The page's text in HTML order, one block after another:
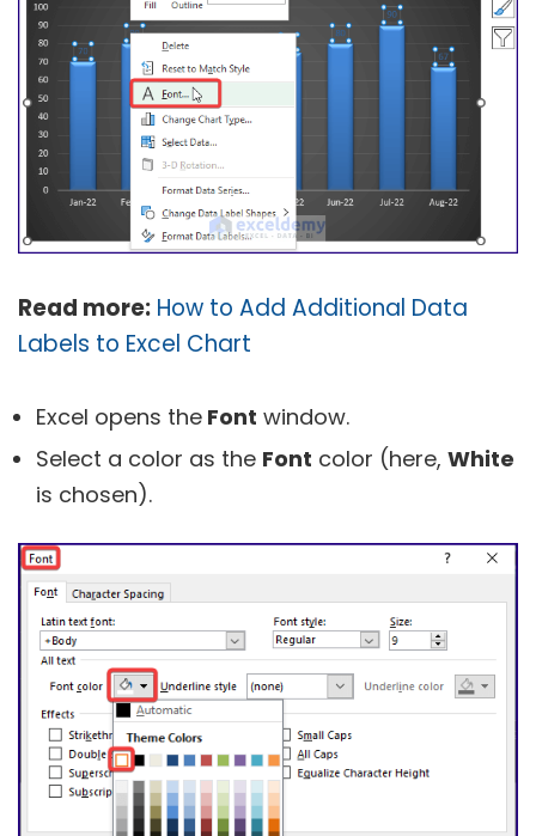
Read more: How to Add Additional Data
Labels to Excel Chart
Excel opens the Font window.
Select a color as the Font color (here, White
is chosen).